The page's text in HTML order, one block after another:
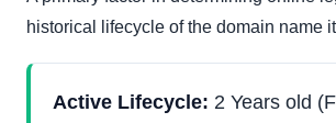
historical lifecycle of the domain name
Active Lifecycle: 2 Years old